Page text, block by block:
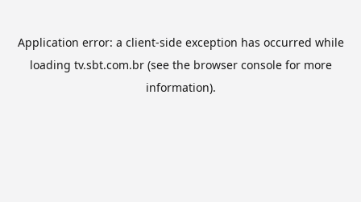
Application error: a client-side exception has occurred while
loading tv.sbt.com.br(see the browser consolefor more
information).